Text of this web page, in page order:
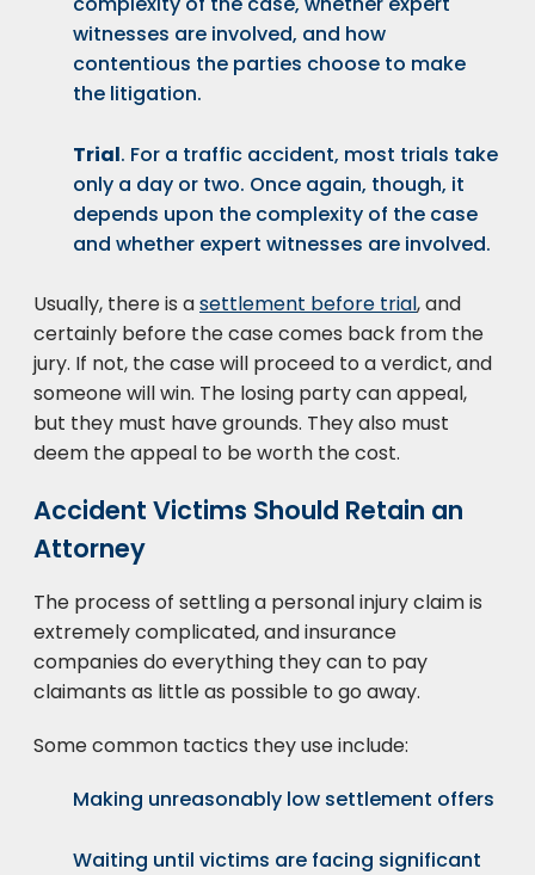
witnesses are involved, and how
contentious the parties choose to make
the litigation.
Trial. For a traffic accident, most trials take
only a day or two. Once again, though, it
depends upon the complexity of the case
and whether expert witnesses are involved.
Usually, there is asettlement before trial, and
certainly before the case comes back from the
jury. If not, the case will proceed to a verdict, and
someone will win. The losing party can appeal,
but they must have grounds. They also must
deem the appeal to be worth the cost.
Accident Victims Should Retain an
Attorney
The process of settling a personal injury claim is
extremely complicated, and insurance
companies do everything they can to pay
claimants as little as possible to go away.
Some common tactics they use include:
Making unreasonably low settlement offers
Waiting until victims are facing significant